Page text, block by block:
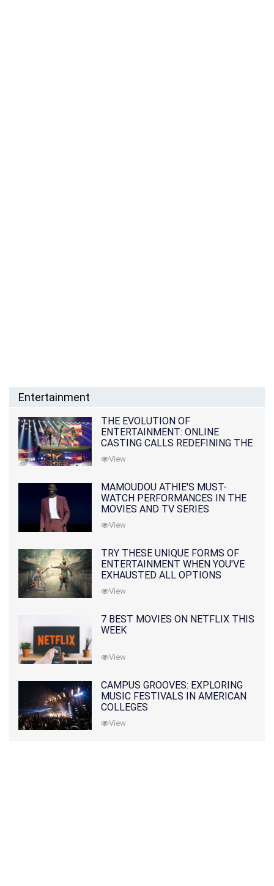
Entertainment
THE EVOLUTION OF
ENTERTAINMENT: ONLINE
CASTING CALLS REDEFINING THE
INDUSTRY
View
MAMOUDOU ATHIE'S MUST-
WATCH PERFORMANCES IN THE
MOVIES AND TV SERIES
View
TRY THESE UNIQUE FORMS OF
ENTERTAINMENT WHEN YOU'VE
EXHAUSTED ALL OPTIONS
View
7 BEST MOVIES ON NETFLIX THIS
WEEK
View
CAMPUS GROOVES: EXPLORING
MUSIC FESTIVALS IN AMERICAN
COLLEGES
View